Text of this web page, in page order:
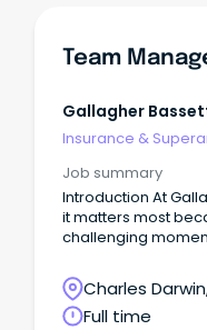
Gallagher
Insurance &
Job summary
Introduction At Gallagher Bassett, we're there when
it matters most
challenging
Charles
Territory
Full time